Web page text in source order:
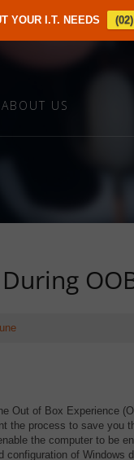
YOUR I.T. NEEDS
ABOUT US
Out of Box Experience
the process to save you
the computer to be
of Windows